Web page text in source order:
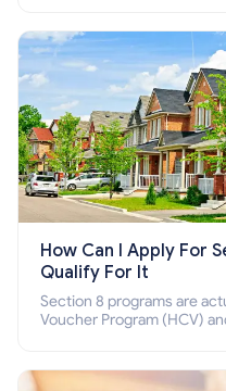
How Can I Apply For
Qualify For It
Section 8 programs are
Voucher Program (HCV)